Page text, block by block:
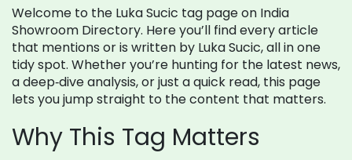
Welcome to the Luka Sucic tag page on India
Showroom Directory. Here you’ll find every article
that mentions or is written by Luka Sucic, all in one
tidy spot. Whether you’re hunting for the latest news,
a deep‑dive analysis, or just a quick read, this page
lets you jump straight to the content that matters.
Why This Tag Matters